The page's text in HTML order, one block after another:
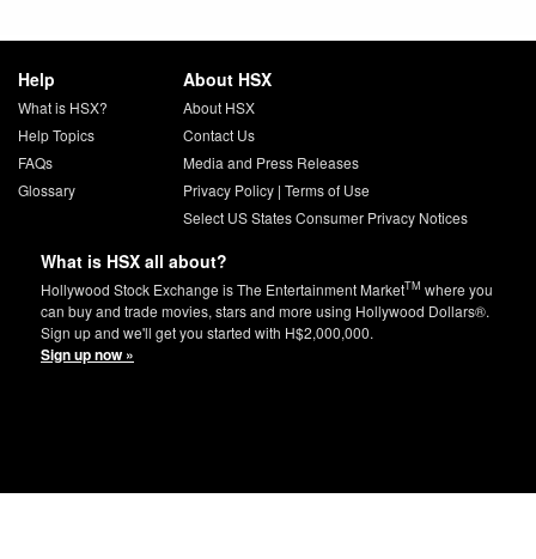
Help
What is HSX?
Help Topics
FAQs
Glossary
About HSX
About HSX
Contact Us
Media and Press Releases
Privacy Policy| Terms of Use
Select US States Consumer Privacy Notices
What is HSX all about?
Hollywood Stock Exchange is The Entertainment MarketTM where you
can buy and trade movies, stars and more using Hollywood Dollars®.
Sign up and we'll get you started with H$2,000,000.
Sign up now »